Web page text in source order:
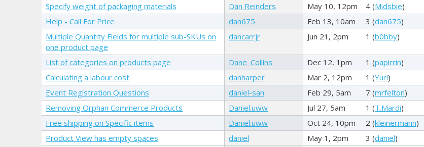
Specify weight of packaging materials
Dan Reinders May 10, 12pm 4 (Midsbie)
Help - Call For Price
dan675 Feb 13, 10am 3 (dan675)
Multiple Quantity Fields for multiple sub-SKUs on
one product page
dancarrjr Jun 21, 2pm 1 (b0bby)
List of categories on products page Dane_Collins Dec 12, 1pm 1 (papirrin)
Calculating a labour cost
danharper Mar 2, 12pm 1 (Yuri)
Event Registration Questions
daniel-san Feb 29, 5am 7 (mrfelton)
Removing Orphan Commerce Products
Daniel.uww Jul 27, 5am 1 (T.Mardi)
Free shipping on Specific items
Daniel.uww Oct 24, 10pm 2 (kleinermann)
Product View has empty spaces
daniel May 1, 2pm 3 (daniel)